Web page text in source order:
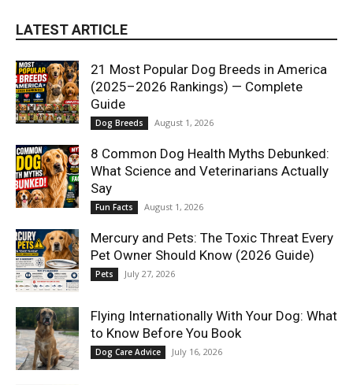
LATEST ARTICLE
21 Most Popular Dog Breeds in America
(2025–2026 Rankings) — Complete
Guide
Dog Breeds August 1, 2026
8 Common Dog Health Myths Debunked:
What Science and Veterinarians Actually
Say
Fun Facts August 1, 2026
Mercury and Pets: The Toxic Threat Every
Pet Owner Should Know (2026 Guide)
Pets July 27, 2026
Flying Internationally With Your Dog: What
to Know Before You Book
Dog Care Advice July 16, 2026